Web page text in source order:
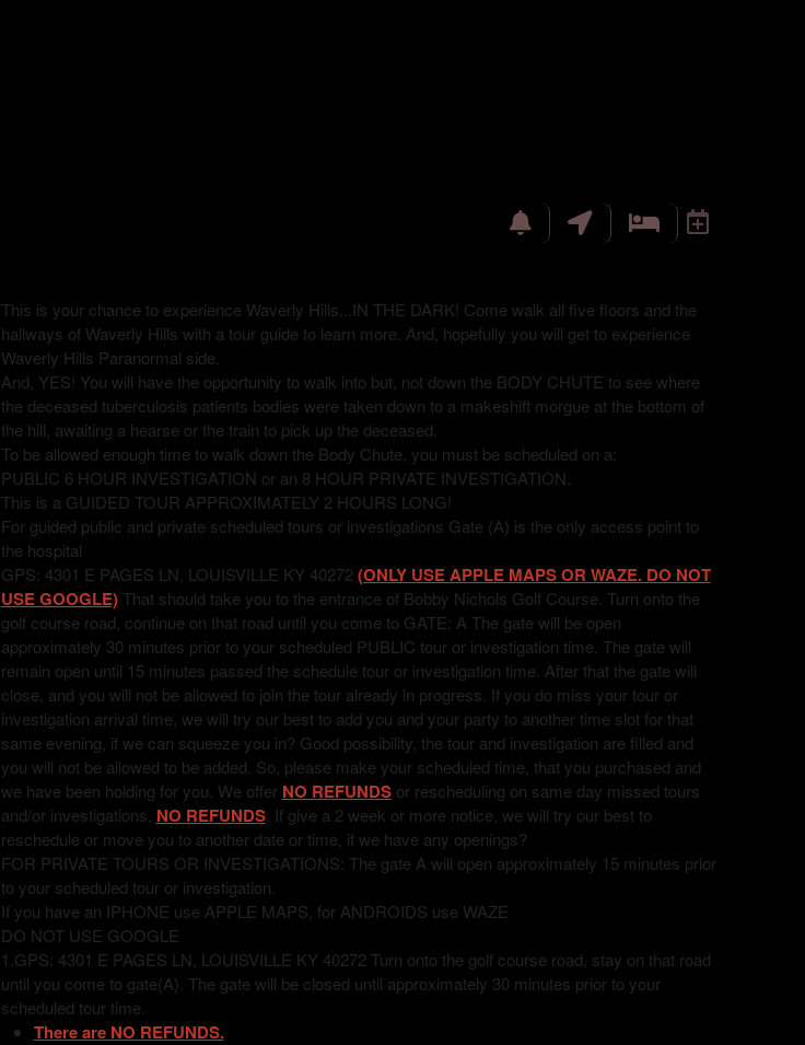
This is your chance to experience Waverly Hills...IN THE DARK! Come walk all five floors and the
hallways of Waverly Hills with a tour guide to learn more. And, hopefully you will get to experience
Waverly Hills Paranormal side.
And, YES! You will have the opportunity to walk into but, not down the BODY CHUTE to see where
the deceased tuberculosis patients bodies were taken down to a makeshift morgue at the bottom of
the hill, awaiting a hearse or the train to pick up the deceased.
To be allowed enough time to walk down the Body Chute, you must be scheduled on a:
PUBLIC 6 HOUR INVESTIGATION or an 8 HOUR PRIVATE INVESTIGATION.
This is a GUIDED TOUR APPROXIMATELY 2 HOURS LONG!
For guided public and private scheduled tours or investigations Gate (A) is the only access point to
the hospital
GPS: 4301 E PAGES LN, LOUISVILLE KY 40272 (ONLY USE APPLE MAPS OR WAZE. DO NOT
USE GOOGLE)That should take you to the entrance of Bobby Nichols Golf Course. Turn onto the
golf course road, continue on that road until you come to GATE: A The gate will be open
approximately 30 minutes prior to your scheduled PUBLIC tour or investigation time. The gate will
remain open until 15 minutes passed the schedule tour or investigation time. After that the gate will
close, and you will not be allowed to join the tour already in progress. If you do miss your tour or
investigation arrival time, we will try our best to add you and your party to another time slot for that
same evening, if we can squeeze you in? Good possibility, the tour and investigation are filled and
you will not be allowed to be added. So, please make your scheduled time, that you purchased and
we have been holding for you. We offer NO REFUNDSor rescheduling on same day missed tours
and/or investigations. NO REFUNDS. If give a 2 week or more notice, we will try our best to
reschedule or move you to another date or time, if we have any openings?
FOR PRIVATE TOURS OR INVESTIGATIONS: The gate A will open approximately 15 minutes prior
to your scheduled tour or investigation.
If you have an IPHONE use APPLE MAPS, for ANDROIDS use WAZE
DO NOT USE GOOGLE
1.GPS: 4301 E PAGES LN, LOUISVILLE KY 40272 Turn onto the golf course road, stay on that road
until you come to gate(A). The gate will be closed until approximately 30 minutes prior to your
scheduled tour time.
There are NO REFUNDS.